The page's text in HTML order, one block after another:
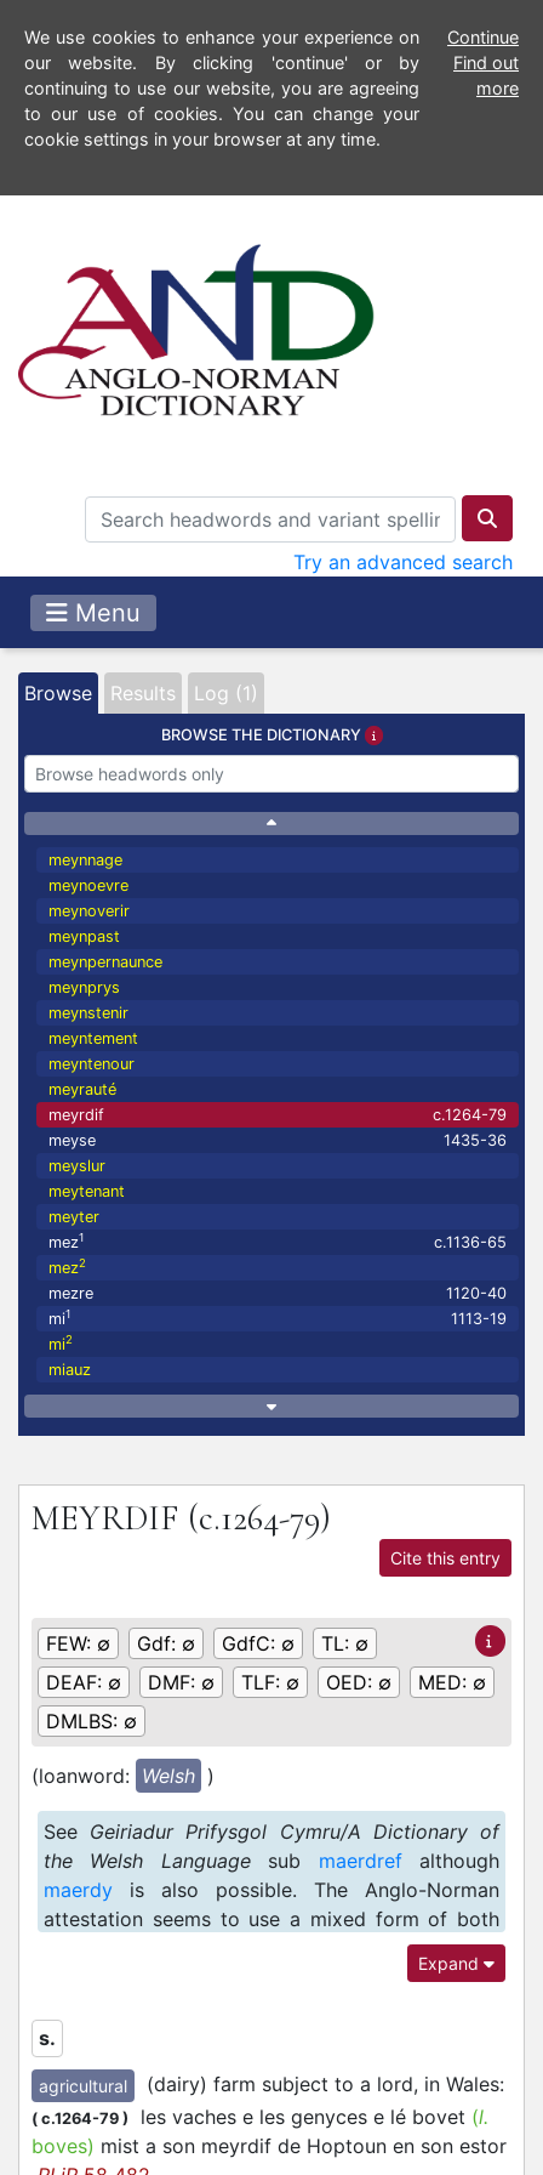
We use cookies to enhance your experience on
our website. By clicking 'continue' or by
continuing to use our website, you are agreeing
to our use of cookies. You can change your
cookie settings in your browser at any time.
Continue
Find out
more
Try an advanced search
Menu
Browse Results Log (1)
BROWSE THE DICTIONARY
meynnage
meynoevre
meynoverir
meynpast
meynpernaunce
meynprys
meynstenir
meyntement
meyntenour
meyrauté
meyrdif
c.1264-79
meyse
1435-36
meyslur
meytenant
meyter
mez1
c.1136-65
mez2
mezre
1120-40
mi1
1113-19
mi2
miauz
MEYRDIF (c.1264-79)
Cite this entry
FEW: ∅ Gdf: ∅ GdfC: ∅ TL: ∅
DEAF: ∅ DMF: ∅ TLF: ∅ OED: ∅ MED: ∅
DMLBS: ∅
(loanword: Welsh )
See Geiriadur Prifysgol Cymru/A Dictionary of
the Welsh Languagesub maerdrefalthough
maerdy is also possible. The Anglo-Norman
attestation seems to use a mixed form of both
Expand
s.
agricultural (dairy) farm subject to a lord, in Wales:
( c.1264-79 ) les vaches e les genyces e lé bovet (l.
boves) mist a son meyrdif de Hoptoun en son estor